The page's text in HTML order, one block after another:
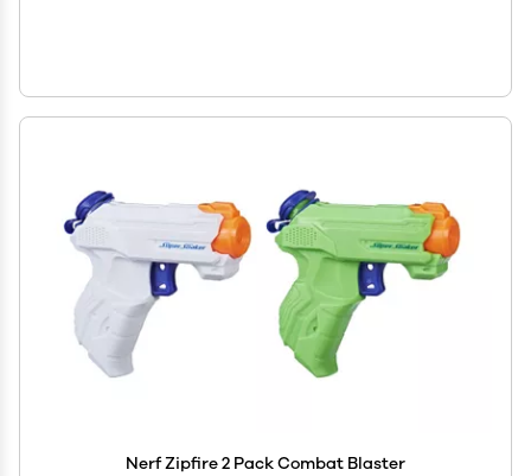
Nerf Zipfire 2 Pack Combat Blaster